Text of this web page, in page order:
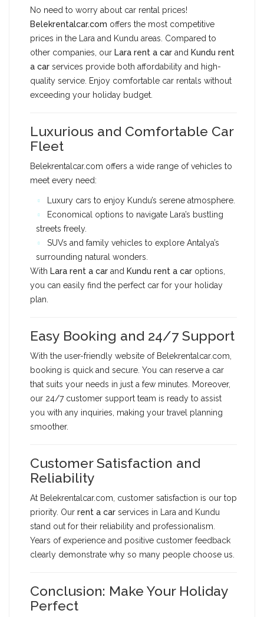
No need to worry about car rental prices!
Belekrentalcar.com offers the most competitive
prices in the Lara and Kundu areas. Compared to
other companies, our Lara rent a car and Kundu rent
a car services provide both affordability and high-
quality service. Enjoy comfortable car rentals without
exceeding your holiday budget.
Luxurious and Comfortable Car
Fleet
Belekrentalcar.com offers a wide range of vehicles to
meet every need:
Luxury cars to enjoy Kundu’s serene atmosphere.
Economical options to navigate Lara’s bustling
streets freely.
SUVs and family vehicles to explore Antalya’s
surrounding natural wonders.
With Lara rent a car and Kundu rent a car options,
you can easily find the perfect car for your holiday
plan.
Easy Booking and 24/7 Support
With the user-friendly website of Belekrentalcar.com,
booking is quick and secure. You can reserve a car
that suits your needs in just a few minutes. Moreover,
our 24/7 customer support team is ready to assist
you with any inquiries, making your travel planning
smoother.
Customer Satisfaction and
Reliability
At Belekrentalcar.com, customer satisfaction is our top
priority. Our rent a car services in Lara and Kundu
stand out for their reliability and professionalism.
Years of experience and positive customer feedback
clearly demonstrate why so many people choose us.
Conclusion: Make Your Holiday
Perfect